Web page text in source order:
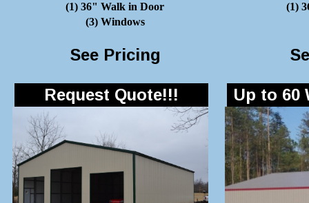
(1) 36" Walk in Door
(3) Windows
(1)
See Pricing
Request Quote!!! Up to 60